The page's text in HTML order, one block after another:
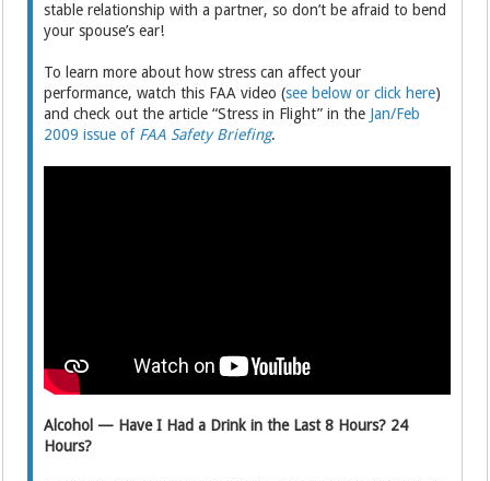
stable relationship with a partner, so don’t be afraid to bend
your spouse’s ear!
To learn more about how stress can affect your
performance, watch this FAA video (see below or click here)
and check out the article “Stress in Flight” in the Jan/Feb
2009 issue of FAA Safety Briefing.
Alcohol — Have I Had a Drink in the Last 8 Hours? 24
Hours?